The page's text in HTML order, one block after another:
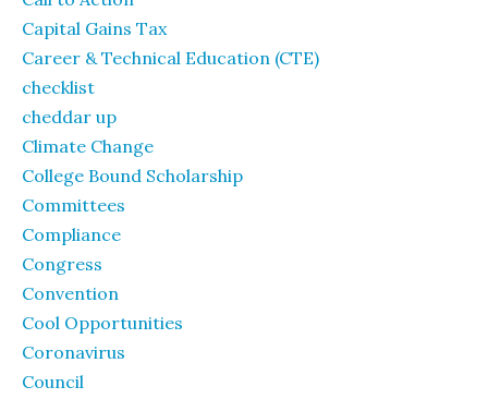
Capital Gains Tax
Career & Technical Education (CTE)
checklist
cheddar up
Climate Change
College Bound Scholarship
Committees
Compliance
Congress
Convention
Cool Opportunities
Coronavirus
Council